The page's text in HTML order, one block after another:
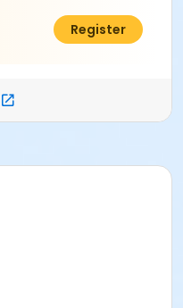
$150.00
Register